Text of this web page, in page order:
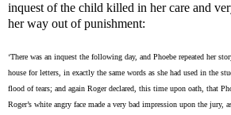
inquest of the child killed in her care and
her way out of punishment:
‘There was an inquest the following day, and Phoebe repeated her
house for letters, in exactly the same words as she had used in the
flood of tears; and again Roger declared, this time upon oath, that
Roger’s white angry face made a very bad impression upon the jury,